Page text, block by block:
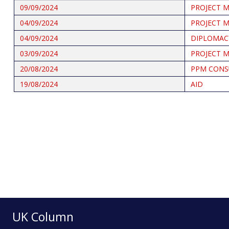
09/09/2024
PROJECT
04/09/2024
PROJECT
04/09/2024
03/09/2024
PROJECT
20/08/2024
PPM
19/08/2024
AID
UK Column